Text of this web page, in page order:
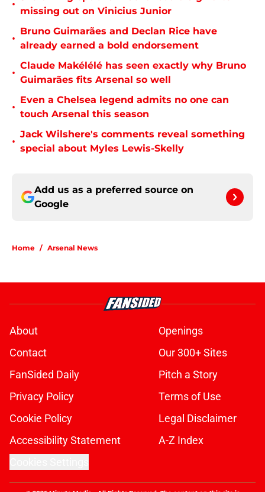
•
missing out on Vinicius Junior
•
Bruno Guimarães and Declan Rice have
already earned a bold endorsement
•
Claude Makélélé has seen exactly why Bruno
Guimarães fits Arsenal so well
•
Even a Chelsea legend admits no one can
touch Arsenal this season
•
Jack Wilshere's comments reveal something
special about Myles Lewis-Skelly
Add us as a preferred source on
Google
Home / Arsenal News
About
Openings
Contact
Our 300+ Sites
FanSided Daily
Pitch a Story
Privacy Policy
Terms of Use
Cookie Policy
Legal Disclaimer
Accessibility Statement
A-Z Index